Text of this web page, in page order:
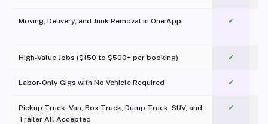
Moving, Delivery, and Junk Removal in One App
✓
High-Value Jobs ($150 to $500+ per booking) ✓
Labor-Only Gigs with No Vehicle Required ✓
Pickup Truck, Van, Box Truck, Dump Truck, SUV, and
Trailer All Accepted
✓